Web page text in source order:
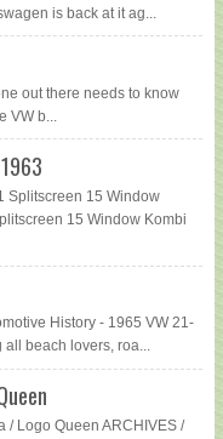
is back at it ag...
out there needs to know
VW b...
Splitscreen 15 Window
15 Window Kombi
History - 1965 VW 21-
beach lovers, roa...
/ Logo Queen ARCHIVES /